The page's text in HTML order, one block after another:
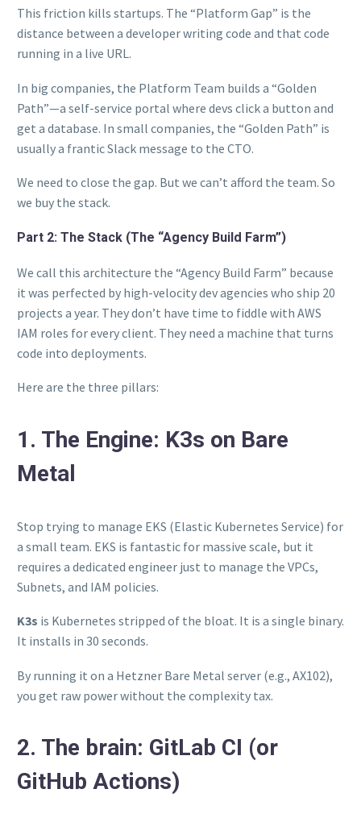
This friction kills startups. The “Platform Gap” is the
distance between a developer writing code and that code
running in a live URL.
In big companies, the Platform Team builds a “Golden
Path”—a self-service portal where devs click a button and
get a database. In small companies, the “Golden Path” is
usually a frantic Slack message to the CTO.
We need to close the gap. But we can’t afford the team. So
we buy the stack.
Part 2: The Stack (The “Agency Build Farm”)
We call this architecture the “Agency Build Farm” because
it was perfected by high-velocity dev agencies who ship 20
projects a year. They don’t have time to fiddle with AWS
IAM roles for every client. They need a machine that turns
code into deployments.
Here are the three pillars:
1. The Engine: K3s on Bare
Metal
Stop trying to manage EKS (Elastic Kubernetes Service) for
a small team. EKS is fantastic for massive scale, but it
requires a dedicated engineer just to manage the VPCs,
Subnets, and IAM policies.
K3s is Kubernetes stripped of the bloat. It is a single binary.
It installs in 30 seconds.
By running it on a Hetzner Bare Metal server (e.g., AX102),
you get raw power without the complexity tax.
2. The brain: GitLab CI (or
GitHub Actions)